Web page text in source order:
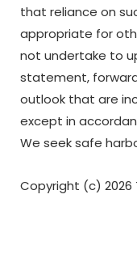
that reliance on
appropriate for
not undertake to
statement,
outlook that are
except in
We seek safe
Copyright (c) 2026